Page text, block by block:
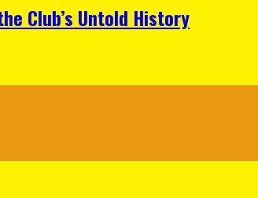
Club’s Untold History